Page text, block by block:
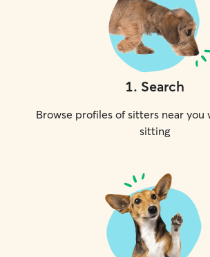
1. Search
Browse profiles of sitters near you
sitting